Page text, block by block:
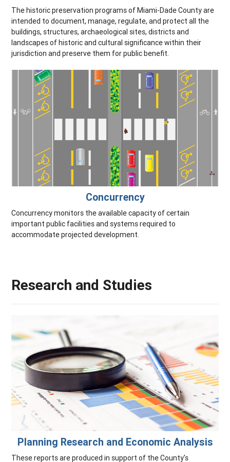
The historic preservation programs of Miami-Dade County are
intended to document, manage, regulate, and protect all the
buildings, structures, archaeological sites, districts and
landscapes of historic and cultural significance within their
jurisdiction and preserve them for public benefit.
Concurrency
Concurrency monitors the available capacity of certain
important public facilities and systems required to
accommodate projected development.
Research and Studies
Planning Research and Economic Analysis
These reports are produced in support of the County's